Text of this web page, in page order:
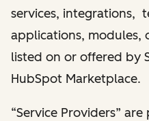
services, integrations,
applications, modules,
listed on or offered by
HubSpot Marketplace.
“Service Providers”